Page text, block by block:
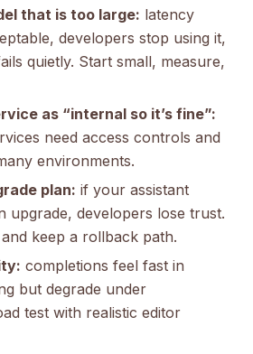
that is too large: latency
developers stop using it,
quietly. Start small, measure,
as “internal so it’s fine”:
need access controls and
environments.
plan: if your assistant
upgrade, developers lose trust.
keep a rollback path.
completions feel fast in
but degrade under
test with realistic editor